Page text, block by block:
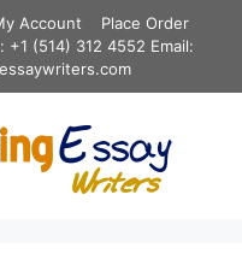
Account
Place Order
+1 (514) 312 4552 Email: